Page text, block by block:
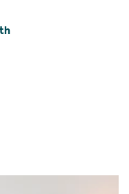
enough for such